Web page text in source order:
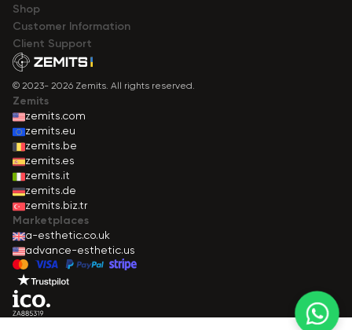
Shop
Сustomer Information
Client Support
© 2023- 2026 Zemits. All rights reserved.
Zemits
zemits.com
zemits.eu
zemits.be
zemits.es
zemits.it
zemits.de
zemits.biz.tr
Marketplaces
a-esthetic.co.uk
advance-esthetic.us